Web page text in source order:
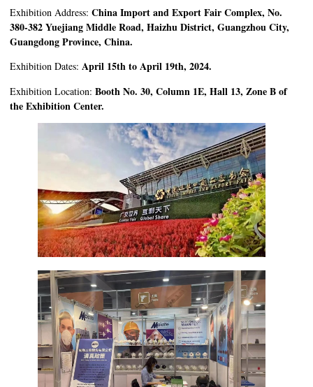
Exhibition Address: China Import and Export Fair Complex, No.
380-382 Yuejiang Middle Road, Haizhu District, Guangzhou City,
Guangdong Province, China.
Exhibition Dates: April 15th to April 19th, 2024.
Exhibition Location: Booth No. 30, Column 1E, Hall 13, Zone B of
the Exhibition Center.